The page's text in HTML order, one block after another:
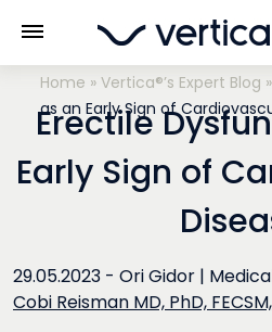
Home »Vertica®’s Expert Blog
as an Early Sign of
Erectile
Early Sign of
29.05.2023 - Ori Gidor |
Cobi Reisman MD, PhD,